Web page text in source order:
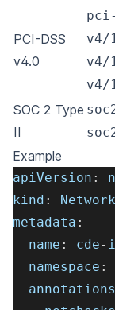
PCI-DSS
v4.0
v4/
v4/
v4/
SOC 2 Type
II
Example
apiVersion :
kind :
metadata :
name : cde-
namespace :
annotations